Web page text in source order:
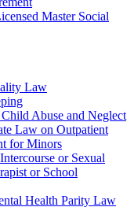
Master Social
Law
Abuse and Neglect
Law on Outpatient
for Minors
or Sexual
or School
Health Parity Law